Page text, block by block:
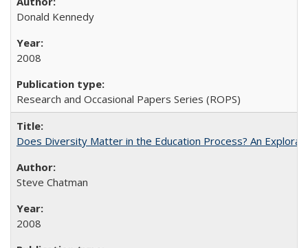
Donald Kennedy
2008
Research and Occasional Papers Series (ROPS)
Does Diversity Matter in the Education Process? An
Steve Chatman
2008